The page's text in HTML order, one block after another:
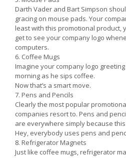
Darth Vader and Bart Simpson
gracing on mouse pads. Your
least with this promotional product,
get to see your company logo
computers.
6. Coffee Mugs
Imagine your company logo
morning as he sips coffee.
Now that’s a smart move.
7. Pens and Pencils
Clearly the most popular
companies resort to. Pens and
are everywhere simply because
Hey, everybody uses pens and
8. Refrigerator Magnets
Just like coffee mugs, refrigerator